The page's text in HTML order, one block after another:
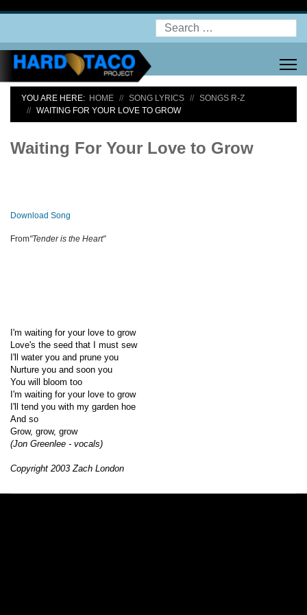
Search
YOU ARE HERE: HOME SONG LYRICS
SONGS R-Z
WAITING FOR YOUR LOVE TO GROW
Waiting For Your Love to Grow
Download Song
From"Tender is the Heart"
I'm waiting for your love to grow
Love's the seed that I must sew
I'll water you and prune you
Nurture you and soon you
You will bloom too
I'm waiting for your love to grow
I'll tend you with my garden hoe
And so
Grow, grow, grow
(Jon Greenlee - vocals)
Copyright 2003 Zach London